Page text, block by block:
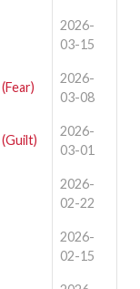
2026-
03-15
2026-
03-08
2026-
03-01
2026-
02-22
2026-
02-15